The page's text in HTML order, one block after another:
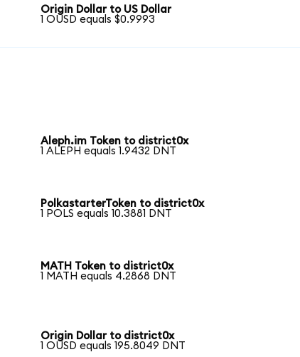
Origin Dollar to US Dollar
1 OUSD equals $0.9993
Aleph.im Token to district0x
1 ALEPH equals 1.9432 DNT
PolkastarterToken to district0x
1 POLS equals 10.3881 DNT
MATH Token to district0x
1 MATH equals 4.2868 DNT
Origin Dollar to district0x
1 OUSD equals 195.8049 DNT